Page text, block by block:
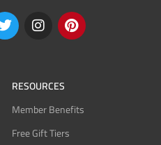
RESOURCES
Member Benefits
Free Gift Tiers